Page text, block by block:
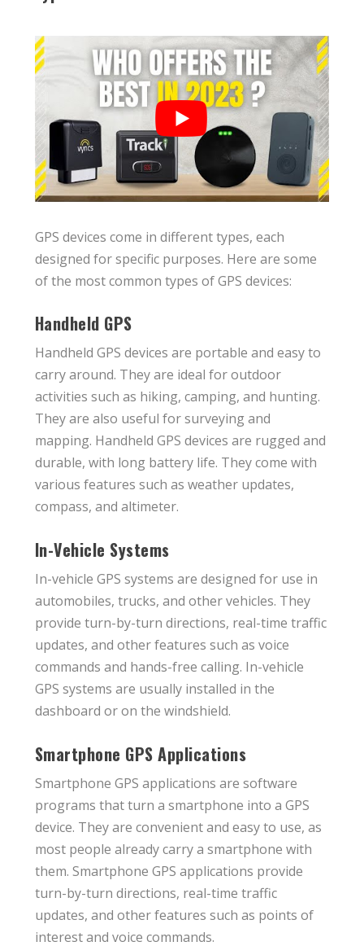
GPS devices come in different types, each
designed for specific purposes. Here are some
of the most common types of GPS devices:
Handheld GPS
Handheld GPS devices are portable and easy to
carry around. They are ideal for outdoor
activities such as hiking, camping, and hunting.
They are also useful for surveying and
mapping. Handheld GPS devices are rugged and
durable, with long battery life. They come with
various features such as weather updates,
compass, and altimeter.
In-Vehicle Systems
In-vehicle GPS systems are designed for use in
automobiles, trucks, and other vehicles. They
provide turn-by-turn directions, real-time traffic
updates, and other features such as voice
commands and hands-free calling. In-vehicle
GPS systems are usually installed in the
dashboard or on the windshield.
Smartphone GPS Applications
Smartphone GPS applications are software
programs that turn a smartphone into a GPS
device. They are convenient and easy to use, as
most people already carry a smartphone with
them. Smartphone GPS applications provide
turn-by-turn directions, real-time traffic
updates, and other features such as points of
interest and voice commands.